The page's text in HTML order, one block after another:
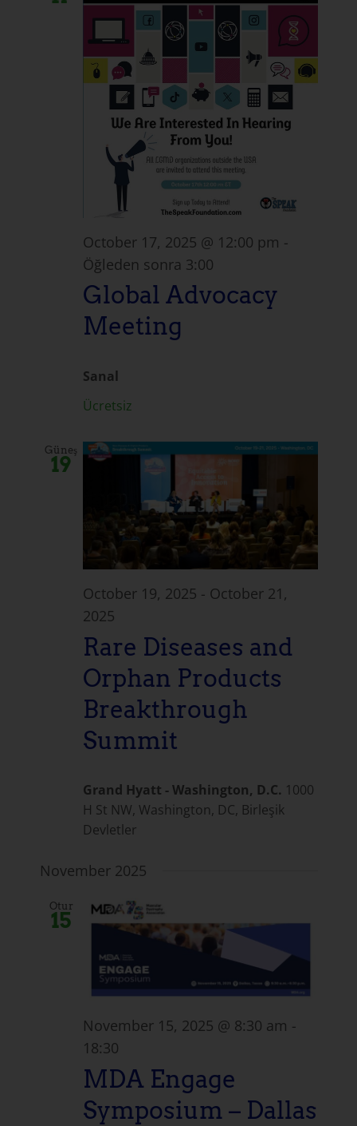
October 17, 2025 @ 12:00 pm -
Öğleden sonra 3:00
Global Advocacy
Meeting
Sanal
Ücretsiz
Güneş
19
October 19, 2025 - October 21,
2025
Rare Diseases and
Orphan Products
Breakthrough
Summit
Grand Hyatt - Washington, D.C. 1000
H St NW, Washington, DC, Birleşik
Devletler
November 2025
Otur
15
November 15, 2025 @ 8:30 am -
18:30
MDA Engage
Symposium – Dallas